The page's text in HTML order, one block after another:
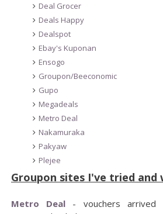
Deal Grocer
Deals Happy
Dealspot
Ebay's Kuponan
Ensogo
Groupon/Beeconomic
Gupo
Megadeals
Metro Deal
Nakamuraka
Pakyaw
Plejee
Groupon sites I've tried and
Metro Deal - vouchers